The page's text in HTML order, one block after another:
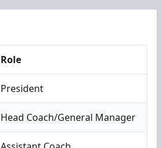
Role
President
Head Coach/General Manager